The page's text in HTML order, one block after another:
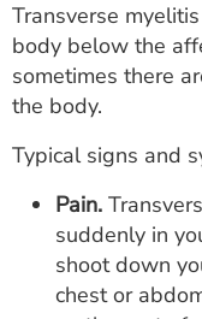
Transverse
body below the
sometimes there
the body.
Typical signs and
Pain.
suddenly in
shoot down
chest or